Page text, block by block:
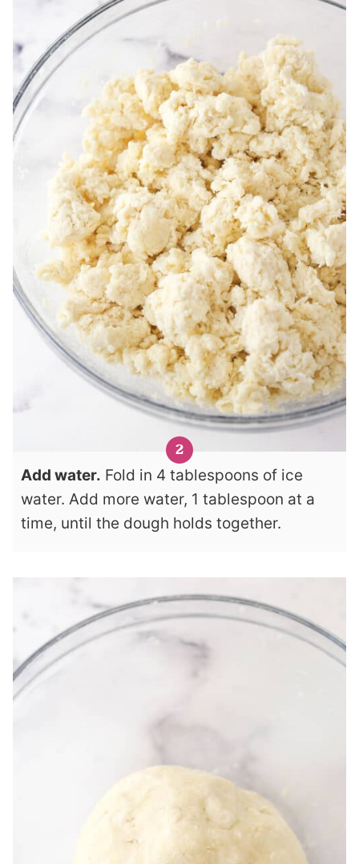
Add water. Fold in 4 tablespoons of ice
water. Add more water, 1 tablespoon at a
time, until the dough holds together.